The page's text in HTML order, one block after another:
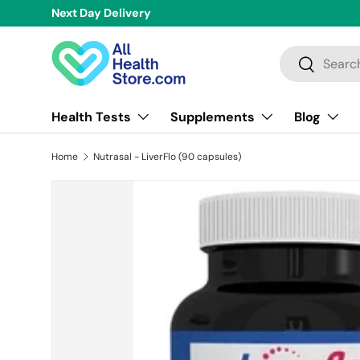
Skip to content
Search
Search
Health Tests Supplements Blog
Home Nutrasal - LiverFlo (90 capsules)